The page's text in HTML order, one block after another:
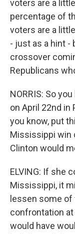
voters are a
percentage of
voters are a
- just as a hint -
crossover
Republicans
NORRIS: So
on April 22nd in
you know, put
Mississippi win
Clinton would
ELVING: If she
Mississippi, it
lessen some
confrontation
would have